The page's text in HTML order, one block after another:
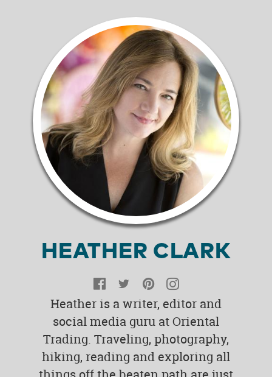
HEATHER CLARK
Facebook
TwitterPinterest
Heather is a writer, editor and
social media guru at Oriental
Trading. Traveling, photography,
hiking, reading and exploring all